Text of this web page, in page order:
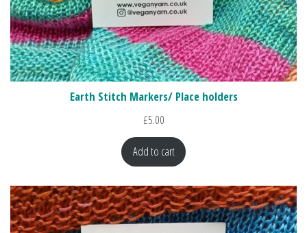
Earth Stitch Markers/ Place holders
£5.00
Add to cart